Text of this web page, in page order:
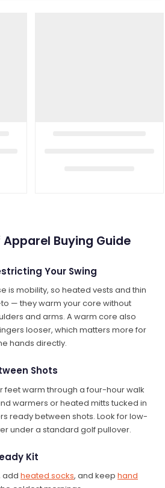
Buying Guide
Your Swing
is mobility, so heated vests and thin
— they warm your core without
and arms. A warm core also
looser, which matters more for
hands directly.
Shots
feet warm through a four-hour walk
warmers or heated mitts tucked in
ready between shots. Look for low-
under a standard golf pullover.
Kit
add heated socks, and keep hand